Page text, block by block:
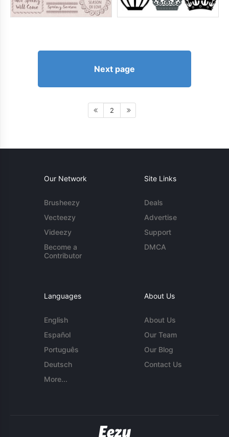
Next page
2
Our Network
Brusheezy
Vecteezy
Videezy
Become a
Contributor
Site Links
Deals
Advertise
Support
DMCA
Languages
English
Español
Português
Deutsch
More...
About Us
About Us
Our Team
Our Blog
Contact Us